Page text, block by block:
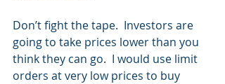
Don’t fight the tape.  Investors are
going to take prices lower than you
think they can go.  I would use limit
orders at very low prices to buy